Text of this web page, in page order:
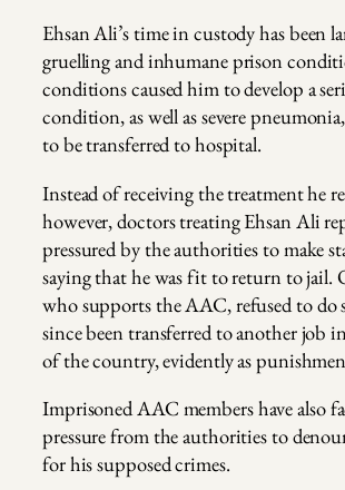
Ehsan Ali’s time in custody has been
gruelling and inhumane prison
conditions caused him to develop a
condition, as well as severe
to be transferred to hospital.
Instead of receiving the treatment he
however, doctors treating Ehsan Ali
pressured by the authorities to make
saying that he was fit to return to jail.
who supports the AAC, refused to do
since been transferred to another job
of the country, evidently as
Imprisoned AAC members have also
pressure from the authorities to
for his supposed crimes.